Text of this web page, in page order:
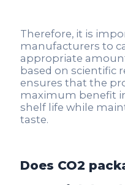
Therefore, it is
manufacturers to
appropriate
based on scientific
ensures that the
maximum benefit
shelf life while
taste.
Does CO2